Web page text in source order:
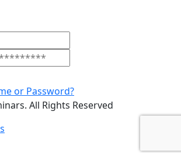
or Password?
All Rights Reserved